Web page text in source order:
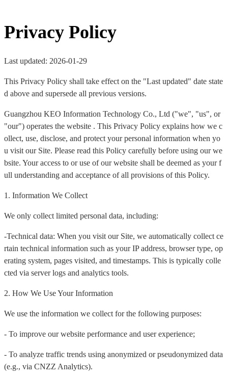
Privacy Policy
Last updated: 2026-01-29
This Privacy Policy shall take effect on the "Last updated" date state
d above and supersede all previous versions.
Guangzhou KEO Information Technology Co., Ltd ("we", "us", or
"our") operates the website . This Privacy Policy explains how we c
ollect, use, disclose, and protect your personal information when yo
u visit our Site. Please read this Policy carefully before using our we
bsite. Your access to or use of our website shall be deemed as your f
ull understanding and acceptance of all provisions of this Policy.
1. Information We Collect
We only collect limited personal data, including:
-Technical data: When you visit our Site, we automatically collect ce
rtain technical information such as your IP address, browser type, op
erating system, pages visited, and timestamps. This is typically colle
cted via server logs and analytics tools.
2. How We Use Your Information
We use the information we collect for the following purposes:
- To improve our website performance and user experience;
- To analyze traffic trends using anonymized or pseudonymized data
(e.g., via CNZZ Analytics).